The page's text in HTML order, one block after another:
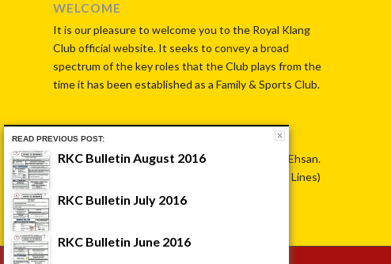
WELCOME
It is our pleasure to welcome you to the Royal Klang
Club official website. It seeks to convey a broad
spectrum of the key roles that the Club plays from the
time it has been established as a Family & Sports Club.
CONTACT US
No. 7, Jalan Istana, 41000 Klang, Selangor Darul Ehsan.
Tel: 603-33714625 OR 603-33721461 (Hunting Lines)
READ PREVIOUS POST:
RKC Bulletin August 2016
RKC Bulletin July 2016
RKC Bulletin June 2016